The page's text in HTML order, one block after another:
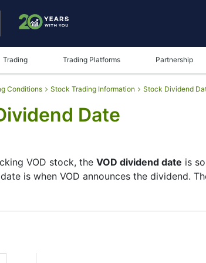
Trading Trading Platforms Partnership
Conditions Stock Trading Information Stock Dividend
Date
VOD stock, the VOD dividend date is
is when VOD announces the dividend.
is when VOD checks its list of
Date